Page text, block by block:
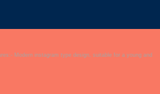
Modern instagram type design, suitable for a young and